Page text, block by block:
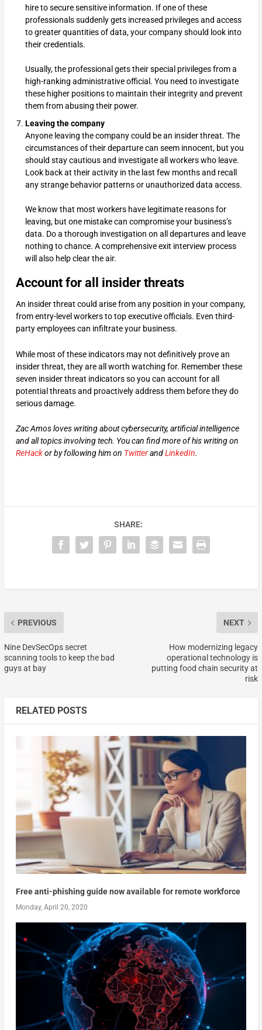
hire to secure sensitive information. If one of these
professionals suddenly gets increased privileges and access
to greater quantities of data, your company should look into
their credentials.
Usually, the professional gets their special privileges from a
high-ranking administrative official. You need to investigate
these higher positions to maintain their integrity and prevent
them from abusing their power.
Leaving the company
Anyone leaving the company could be an insider threat. The
circumstances of their departure can seem innocent, but you
should stay cautious and investigate all workers who leave.
Look back at their activity in the last few months and recall
any strange behavior patterns or unauthorized data access.
We know that most workers have legitimate reasons for
leaving, but one mistake can compromise your business’s
data. Do a thorough investigation on all departures and leave
nothing to chance. A comprehensive exit interview process
will also help clear the air.
Account for all insider threats
An insider threat could arise from any position in your company,
from entry-level workers to top executive officials. Even third-
party employees can infiltrate your business.
While most of these indicators may not definitively prove an
insider threat, they are all worth watching for. Remember these
seven insider threat indicators so you can account for all
potential threats and proactively address them before they do
serious damage.
Zac Amos loves writing about cybersecurity, artificial intelligence
and all topics involving tech. You can find more of his writing on
ReHackor by following him on TwitterandLinkedIn.
SHARE:
PREVIOUS
Nine DevSecOps secret
scanning tools to keep the bad
guys at bay
NEXT
How modernizing legacy
operational technology is
putting food chain security at
risk
RELATED POSTS
Free anti-phishing guide now available for remote workforce
Monday, April 20, 2020